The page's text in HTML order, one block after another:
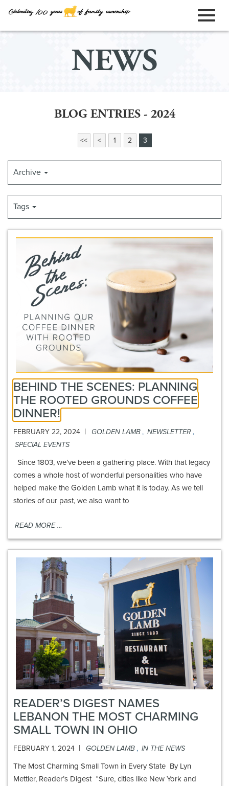
NEWS
BLOG ENTRIES - 2024
<< < 1 2 3
Archive
Tags
BEHIND THE SCENES: PLANNING
THE ROOTED GROUNDS COFFEE
DINNER!
FEBRUARY 22, 2024 | GOLDEN LAMB , NEWSLETTER ,
SPECIAL EVENTS
Since 1803, we’ve been a gathering place. With that legacy
comes a whole host of wonderful personalities who have
helped make the Golden Lamb what it is today. As we tell
stories of our past, we also want to
READ MORE …
READER’S DIGEST NAMES
LEBANON THE MOST CHARMING
SMALL TOWN IN OHIO
FEBRUARY 1, 2024 | GOLDEN LAMB , IN THE NEWS
The Most Charming Small Town in Every State By Lyn
Mettler, Reader’s Digest “Sure, cities like New York and